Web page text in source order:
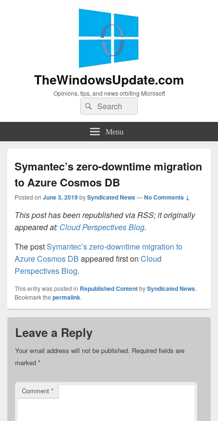
TheWindowsUpdate.com
Opinions, tips, and news orbiting Microsoft
Search
for:
Search
Menu
Symantec’s zero-downtime migration
to Azure Cosmos DB
Posted on June 3, 2019bySyndicated News—No Comments ↓
This post has been republished via RSS; it originally
appeared at: Cloud Perspectives Blog.
The postSymantec’s zero-downtime migration to
Azure Cosmos DB appeared first on Cloud
Perspectives Blog.
This entry was posted in Republished ContentbySyndicated News.
Bookmark the permalink.
Leave a Reply
Your email address will not be published. Required fields are
marked *
Comment *